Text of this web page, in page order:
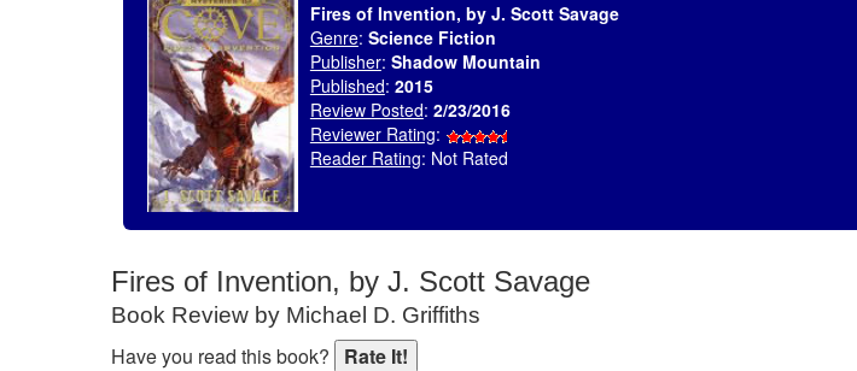
Fires of Invention, by J. Scott Savage
Genre: Science Fiction
Publisher: Shadow Mountain
Published: 2015
Review Posted: 2/23/2016
Reviewer Rating:
Reader Rating: Not Rated
Fires of Invention, by J. Scott Savage
Book Review by Michael D. Griffiths
Have you read this book?